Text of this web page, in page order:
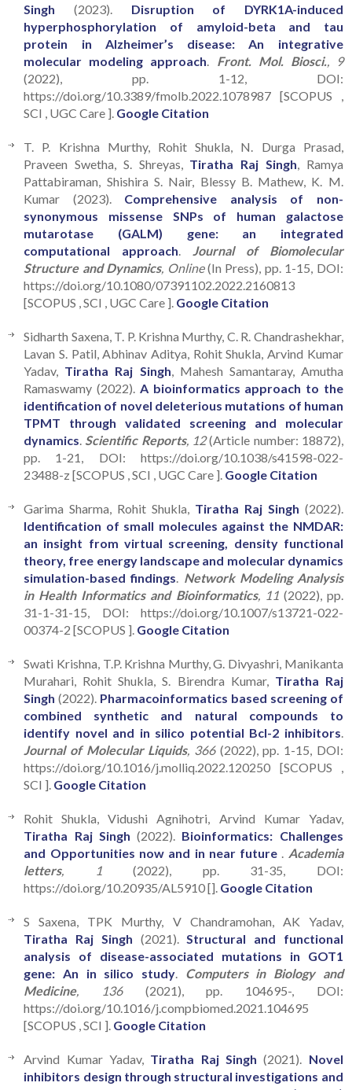
Singh (2023). Disruption of DYRK1A-induced
hyperphosphorylation of amyloid-beta and tau
protein in Alzheimer’s disease: An integrative
molecular modeling approach
Front. Mol. Biosci. , 9
(2022), pp. 1-12, DOI:
https://doi.org/10.3389/fmolb.2022.1078987 [SCOPUS ,
SCI , UGC Care ]. Google Citation
T. P. Krishna Murthy, Rohit Shukla, N. Durga Prasad,
Praveen Swetha, S. Shreyas, Tiratha Raj Singh , Ramya
Pattabiraman, Shishira S. Nair, Blessy B. Mathew, K. M.
Kumar (2023). Comprehensive analysis of non-
synonymous missense SNPs of human galactose
mutarotase (GALM) gene: an integrated
computational approach
Journal of Biomolecular
Structure and Dynamics, Online(In Press), pp. 1-15, DOI:
https://doi.org/10.1080/07391102.2022.2160813
[SCOPUS , SCI , UGC Care ]. Google Citation
Sidharth Saxena, T. P. Krishna Murthy, C. R. Chandrashekhar,
Lavan S. Patil, Abhinav Aditya, Rohit Shukla, Arvind Kumar
Yadav, Tiratha Raj Singh , Mahesh Samantaray, Amutha
Ramaswamy (2022). A bioinformatics approach to the
identification of novel deleterious mutations of human
TPMT through validated screening and molecular
dynamics Scientific Reports, 12(Article number: 18872),
pp. 1-21, DOI: https://doi.org/10.1038/s41598-022-
23488-z [SCOPUS , SCI , UGC Care ]. Google Citation
Garima Sharma, Rohit Shukla, Tiratha Raj Singh (2022).
Identification of small molecules against the NMDAR:
an insight from virtual screening, density functional
theory, free energy landscape and molecular dynamics
simulation-based findings
Network Modeling Analysis
in Health Informatics and Bioinformatics, 11(2022), pp.
31-1-31-15, DOI: https://doi.org/10.1007/s13721-022-
00374-2 [SCOPUS ]. Google Citation
Swati Krishna, T.P. Krishna Murthy, G. Divyashri, Manikanta
Murahari, Rohit Shukla, S. Birendra Kumar, Tiratha Raj
Singh (2022). Pharmacoinformatics based screening of
combined synthetic and natural compounds to
identify novel and in silico potential Bcl-2 inhibitors
Journal of Molecular Liquids, 366(2022), pp. 1-15, DOI:
https://doi.org/10.1016/j.molliq.2022.120250 [SCOPUS ,
SCI ]. Google Citation
Rohit Shukla, Vidushi Agnihotri, Arvind Kumar Yadav,
Tiratha Raj Singh (2022). Bioinformatics: Challenges
and Opportunities now and in near future
Academia
letters, 1(2022), pp. 31-35, DOI:
https://doi.org/10.20935/AL5910 []. Google Citation
S Saxena, TPK Murthy, V Chandramohan, AK Yadav,
Tiratha Raj Singh (2021). Structural and functional
analysis of disease-associated mutations in GOT1
gene: An in silico study
Computers in Biology and
Medicine, 136(2021), pp. 104695-, DOI:
https://doi.org/10.1016/j.compbiomed.2021.104695
[SCOPUS , SCI ]. Google Citation
Arvind Kumar Yadav, Tiratha Raj Singh (2021). Novel
inhibitors design through structural investigations and